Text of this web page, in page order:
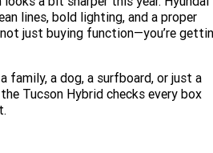
lines, bold lighting, and a proper
not just buying function—you’re
family, a dog, a surfboard, or just a
Tucson Hybrid checks every box